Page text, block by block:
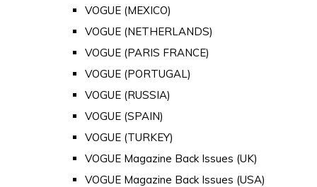
VOGUE (MEXICO)
VOGUE (NETHERLANDS)
VOGUE (PARIS FRANCE)
VOGUE (PORTUGAL)
VOGUE (RUSSIA)
VOGUE (SPAIN)
VOGUE (TURKEY)
VOGUE Magazine Back Issues (UK)
VOGUE Magazine Back Issues (USA)